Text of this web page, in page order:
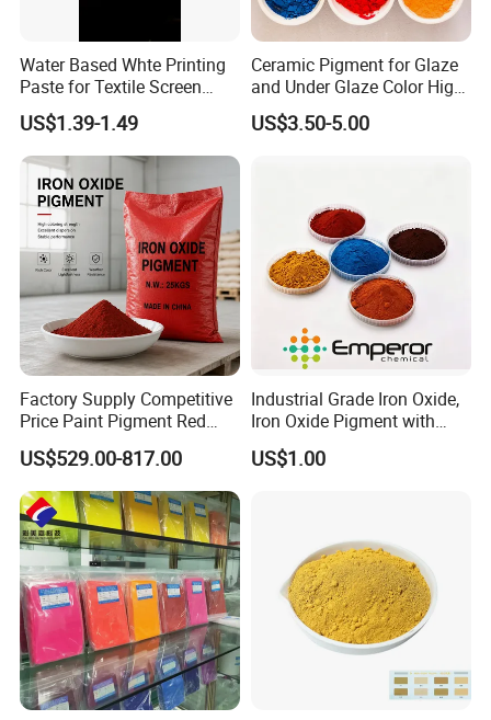
Water Based Whte Printing
Paste for Textile Screen
Printing Ink
US$1.39-1.49
Ceramic Pigment for Glaze
and Under Glaze Color High
Temperature Red Color
US$3.50-5.00
Factory Supply Competitive
Price Paint Pigment Red
Iron Oxide 130
US$529.00-817.00
Industrial Grade Iron Oxide,
Iron Oxide Pigment with
High Tinting Strength for
Coating, Concrete Use
US$1.00